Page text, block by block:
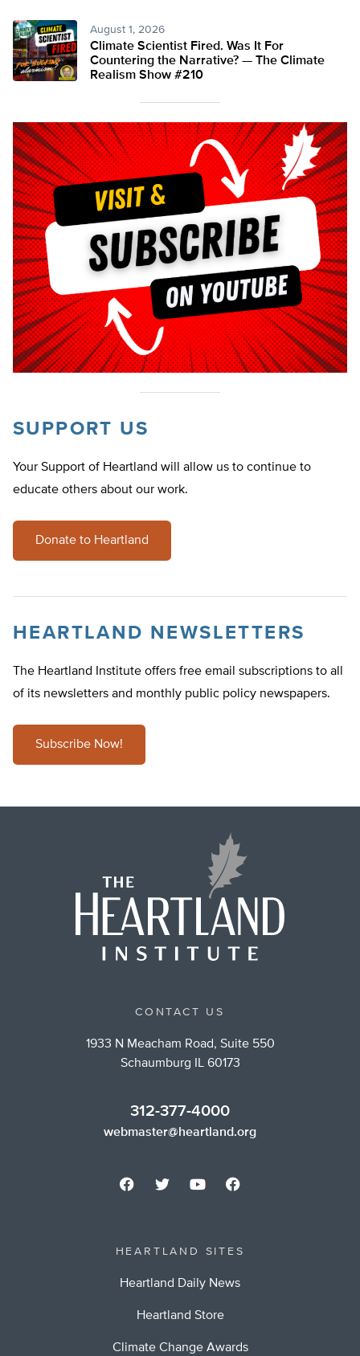
August 1, 2026
Climate Scientist Fired. Was It For
Countering the Narrative? — The Climate
Realism Show #210
SUPPORT US
Your Support of Heartland will allow us to continue to
educate others about our work.
Donate to Heartland
HEARTLAND NEWSLETTERS
The Heartland Institute offers free email subscriptions to all
of its newsletters and monthly public policy newspapers.
Subscribe Now!
CONTACT US
1933 N Meacham Road, Suite 550
Schaumburg IL 60173
312-377-4000
webmaster@heartland.org
HEARTLAND SITES
Heartland Daily News
Heartland Store
Climate Change Awards